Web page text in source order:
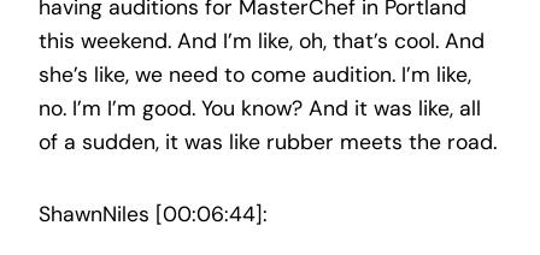
having auditions for MasterChef in Portland
this weekend. And I’m like, oh, that’s cool. And
she’s like, we need to come audition. I’m like,
no. I’m I’m good. You know? And it was like, all
of a sudden, it was like rubber meets the road.
ShawnNiles [00:06:44]: